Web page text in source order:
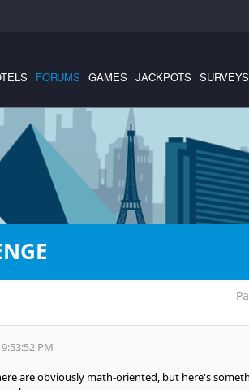
FORUMS GAMES JACKPOTS SURVEYS
PM
are obviously math-oriented, but here's